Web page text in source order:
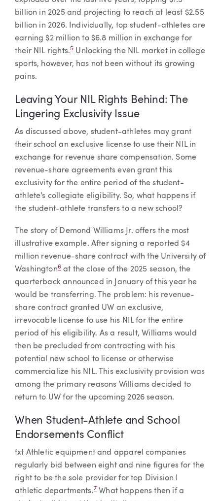
billion in 2025 and projecting to reach at least $2.55
billion in 2026. Individually, top student-athletes are
earning $2 million to $6.8 million in exchange for
their NIL rights.5 Unlocking the NIL market in college
sports, however, has not been without its growing
pains.
Leaving Your NIL Rights Behind: The
Lingering Exclusivity Issue
As discussed above, student-athletes may grant
their school an exclusive license to use their NIL in
exchange for revenue share compensation. Some
revenue-share agreements even grant this
exclusivity for the entire period of the student-
athlete’s collegiate eligibility. So, what happens if
the student-athlete transfers to a new school?
The story of Demond Williams Jr. offers the most
illustrative example. After signing a reported $4
million revenue-share contract with the University of
Washington6 at the close of the 2025 season, the
quarterback announced in January of this year he
would be transferring. The problem: his revenue-
share contract granted UW an exclusive,
irrevocable license to use his NIL for the entire
period of his eligibility. As a result, Williams would
then be precluded from contracting with his
potential new school to license or otherwise
commercialize his NIL. This exclusivity provision was
among the primary reasons Williams decided to
return to UW for the upcoming 2026 season.
When Student-Athlete and School
Endorsements Conflict
txt Athletic equipment and apparel companies
regularly bid between eight and nine figures for the
right to be the sole provider for top Division I
athletic departments.7What happens then if a